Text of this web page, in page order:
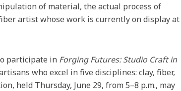
of material, the actual process of
artist whose work is currently on display at
participate in Forging Futures: Studio Craft in
who excel in five disciplines: clay, fiber,
held Thursday, June 29, from 5–8 p.m., may